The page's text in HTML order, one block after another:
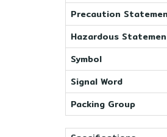
Precaution
Hazardous
Symbol
Signal Word
Packing Group